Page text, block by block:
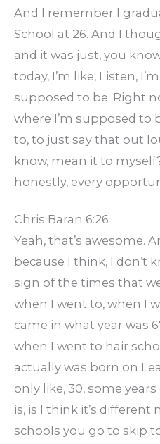
And I remember I
School at 26. And I
and it was just, you
today, I’m like, Listen,
supposed to be. Right
where I’m supposed to
to, to just say that out
know, mean it to
honestly, every
Chris Baran 6:26
Yeah, that’s awesome.
because I think, I don’t
sign of the times that
when I went to, when I
came in what year was
when I went to hair
actually was born on
only like, 30, some
is, is I think it’s different
schools you go to skip